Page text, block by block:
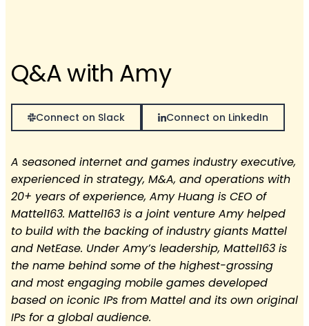
Q&A with Amy
Connect on Slack Connect on LinkedIn
A seasoned internet and games industry executive,
experienced in strategy, M&A, and operations with
20+ years of experience, Amy Huang is CEO of
Mattel163. Mattel163 is a joint venture Amy helped
to build with the backing of industry giants Mattel
and NetEase. Under Amy’s leadership, Mattel163 is
the name behind some of the highest-grossing
and most engaging mobile games developed
based on iconic IPs from Mattel and its own original
IPs for a global audience.